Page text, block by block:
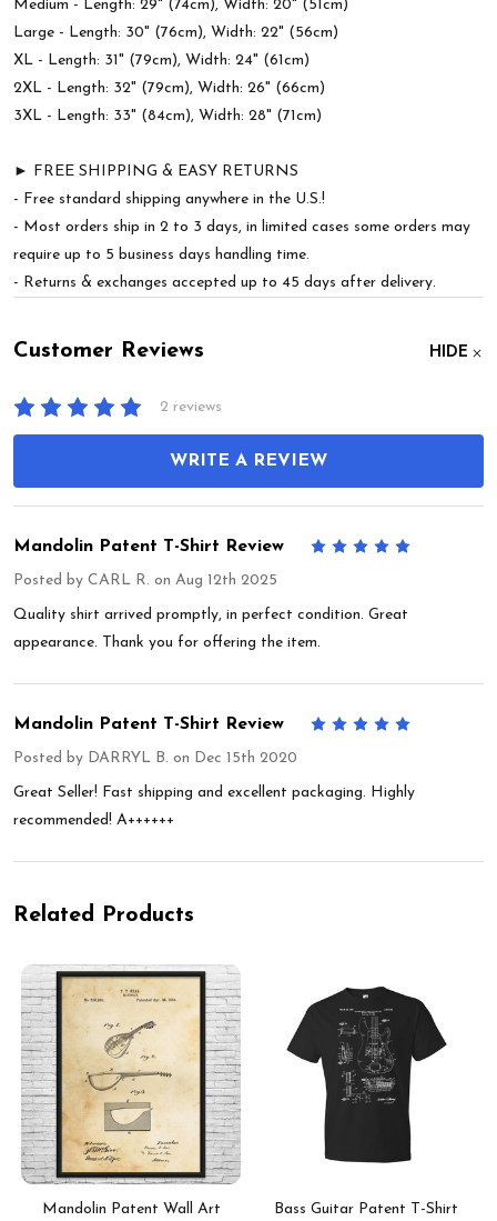
Medium - Length: 29" (74cm), Width: 20" (51cm)
Large - Length: 30" (76cm), Width: 22" (56cm)
XL - Length: 31" (79cm), Width: 24" (61cm)
2XL - Length: 32" (79cm), Width: 26" (66cm)
3XL - Length: 33" (84cm), Width: 28" (71cm)
► FREE SHIPPING & EASY RETURNS
- Free standard shipping anywhere in the U.S.!
- Most orders ship in 2 to 3 days, in limited cases some orders may
require up to 5 business days handling time.
- Returns & exchanges accepted up to 45 days after delivery.
Customer Reviews HIDE
2 reviews
WRITE A REVIEW
Mandolin Patent T-Shirt Review
Posted by CARL R. on Aug 12th 2025
Quality shirt arrived promptly, in perfect condition. Great
appearance. Thank you for offering the item.
Mandolin Patent T-Shirt Review
Posted by DARRYL B. on Dec 15th 2020
Great Seller! Fast shipping and excellent packaging. Highly
recommended! A++++++
Related Products
Mandolin Patent Wall Art Bass Guitar Patent T-Shirt